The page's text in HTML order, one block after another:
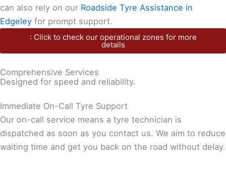
can also rely on our Roadside Tyre Assistance in
Edgeley for prompt support.
: Click to check our operational zones for more
details
Comprehensive Services
Designed for speed and reliability.
Immediate On-Call Tyre Support
Our on-call service means a tyre technician is
dispatched as soon as you contact us. We aim to reduce
waiting time and get you back on the road without delay.